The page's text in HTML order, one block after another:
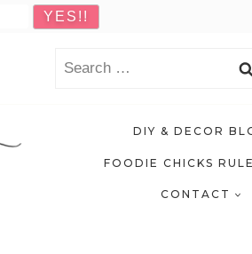
Search
DIY & DECOR
FOODIE CHICKS
CONTACT